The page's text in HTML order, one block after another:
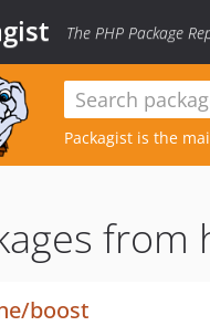
The PHP Package
Packagist is the
from
boost